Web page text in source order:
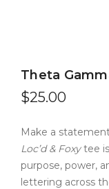
Theta
$25.00
Make a
Loc’d & Foxytee
purpose, power,
lettering across